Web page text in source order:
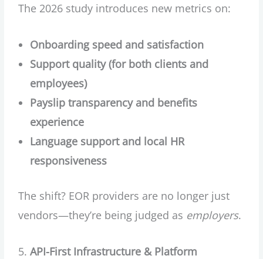
The 2026 study introduces new metrics on:
Onboarding speed and satisfaction
Support quality (for both clients and
employees)
Payslip transparency and benefits
experience
Language support and local HR
responsiveness
The shift? EOR providers are no longer just
vendors—they’re being judged as employers.
API-First Infrastructure & Platform